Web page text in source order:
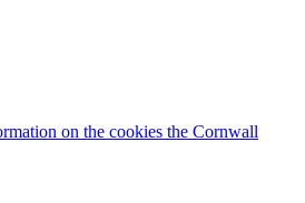
on the cookies the Cornwall